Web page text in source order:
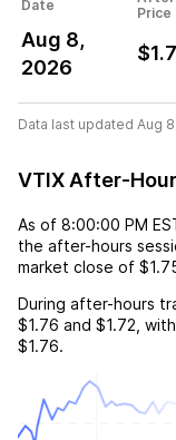
Date
Price
Aug 8,
2026
Data last updated Aug
VTIX After-
As of 8:00:00 PM
the after-hours
market close of
During after-hours
$1.76 and $1.72 ,
$1.76.